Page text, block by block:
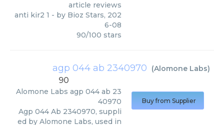
article reviews
anti kir2 1 - by Bioz Stars, 202
6-08
90/100 stars
agp 044 ab 2340970 (Alomone Labs)
90
Alomone Labs agp 044 ab 23
40970
Agp 044 Ab 2340970, suppli
ed by Alomone Labs, used in
Buy from Supplier